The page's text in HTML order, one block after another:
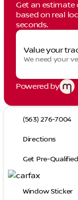
Get an estimate
based on real
seconds.
Value your
We need your
Powered by
(563) 276-7004
Directions
Get Pre-Qualified
Window Sticker